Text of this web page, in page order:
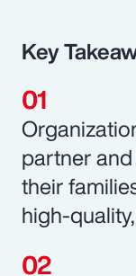
Key
partner
their
high-